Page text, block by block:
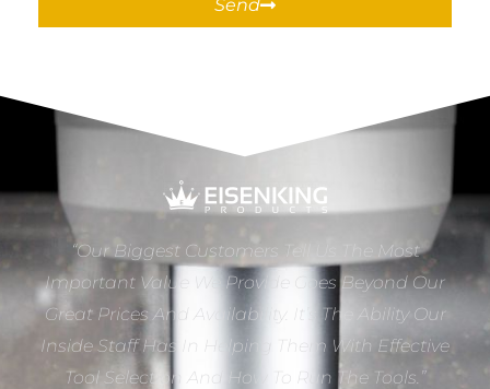
Send
“Our Biggest Customers Tell Us The Most
Important Value We Provide Goes Beyond Our
Great Prices And Availability. It’s The Ability Our
Inside Staff Has In Helping Them With Effective
Tool Selection And How To Run The Tools.”